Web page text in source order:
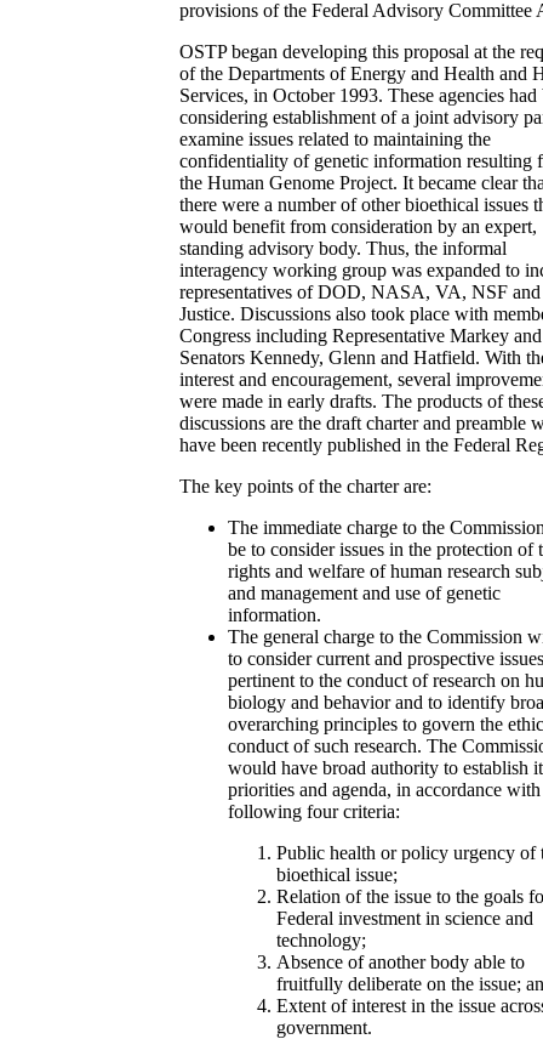
provisions of the Federal Advisory Committee
OSTP began developing this proposal at the
of the Departments of Energy and Health and
Services, in October 1993. These agencies had
considering establishment of a joint advisory
examine issues related to maintaining the
confidentiality of genetic information resulting
the Human Genome Project. It became clear
there were a number of other bioethical issues
would benefit from consideration by an expert,
standing advisory body. Thus, the informal
interagency working group was expanded to
representatives of DOD, NASA, VA, NSF and
Justice. Discussions also took place with
Congress including Representative Markey and
Senators Kennedy, Glenn and Hatfield. With
interest and encouragement, several
were made in early drafts. The products of
discussions are the draft charter and preamble
have been recently published in the Federal
The key points of the charter are:
The immediate charge to the
be to consider issues in the protection of
rights and welfare of human research
and management and use of genetic
information.
The general charge to the Commission
to consider current and prospective issues
pertinent to the conduct of research on
biology and behavior and to identify
overarching principles to govern the
conduct of such research. The
would have broad authority to establish
priorities and agenda, in accordance
following four criteria:
Public health or policy urgency of
bioethical issue;
Relation of the issue to the goals
Federal investment in science and
technology;
Absence of another body able to
fruitfully deliberate on the issue;
Extent of interest in the issue
government.